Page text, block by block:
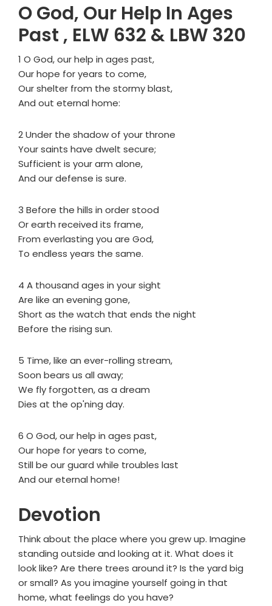
O God, Our Help In Ages
Past , ELW 632 & LBW 320
1 O God, our help in ages past,
Our hope for years to come,
Our shelter from the stormy blast,
And out eternal home:
2 Under the shadow of your throne
Your saints have dwelt secure;
Sufficient is your arm alone,
And our defense is sure.
3 Before the hills in order stood
Or earth received its frame,
From everlasting you are God,
To endless years the same.
4 A thousand ages in your sight
Are like an evening gone,
Short as the watch that ends the night
Before the rising sun.
5 Time, like an ever-rolling stream,
Soon bears us all away;
We fly forgotten, as a dream
Dies at the op'ning day.
6 O God, our help in ages past,
Our hope for years to come,
Still be our guard while troubles last
And our eternal home!
Devotion
Think about the place where you grew up. Imagine
standing outside and looking at it. What does it
look like? Are there trees around it? Is the yard big
or small? As you imagine yourself going in that
home, what feelings do you have?